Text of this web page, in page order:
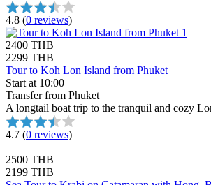
4.8 (0 reviews)
2400 THB
2299 THB
Tour to Koh Lon Island from Phuket
Start at 10:00
Transfer from Phuket
A longtail boat trip to the tranquil and cozy
4.7 (0 reviews)
2500 THB
2199 THB